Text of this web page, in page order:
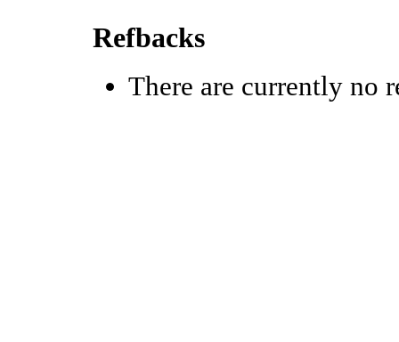
Refbacks
There are currently no